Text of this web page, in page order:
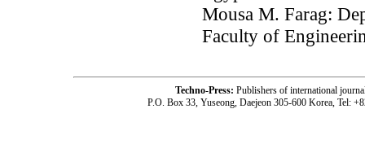
Mousa M. Farag:
Faculty of
Techno-Press: Publishers of international
P.O. Box 33, Yuseong, Daejeon 305-600 Korea, Tel: